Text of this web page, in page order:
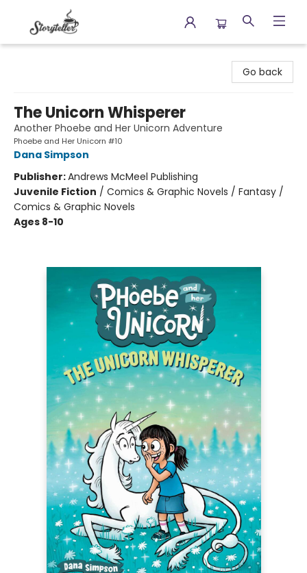
Go back
The Unicorn Whisperer
Another Phoebe and Her Unicorn Adventure
Phoebe and Her Unicorn #10
Dana Simpson
Publisher:Andrews McMeel Publishing
Juvenile Fiction / Comics & Graphic Novels / Fantasy /
Comics & Graphic Novels
Ages 8-10